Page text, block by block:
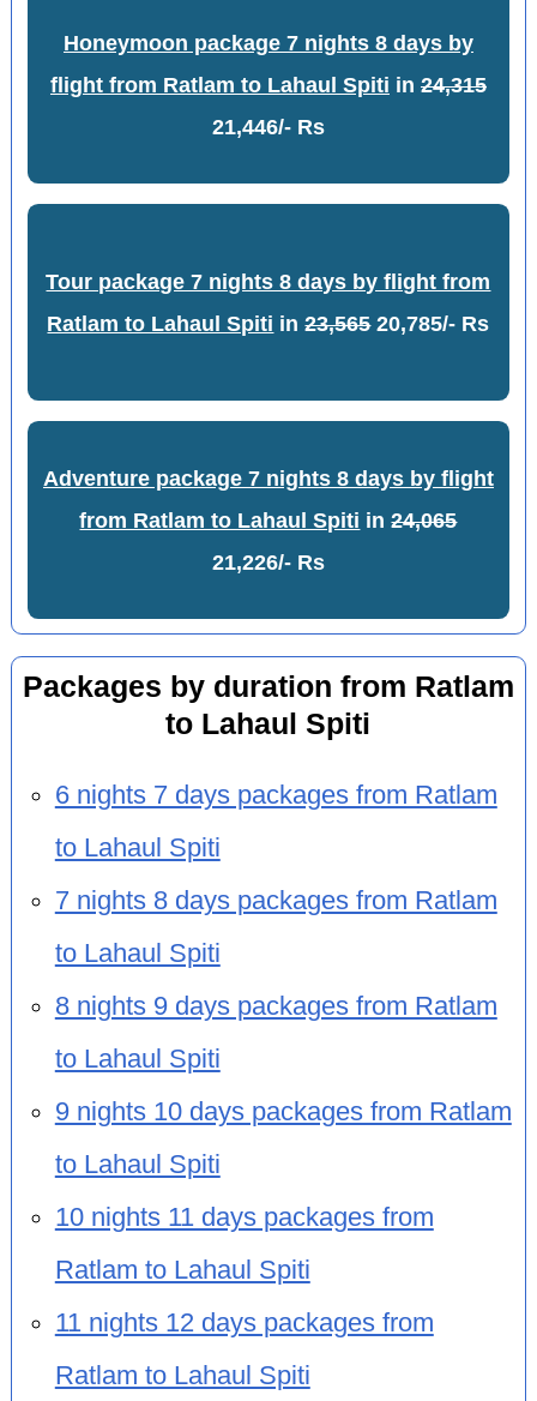
Honeymoon package 7 nights 8 days by
flight from Ratlam to Lahaul Spiti in 24,315
21,446/- Rs
Tour package 7 nights 8 days by flight from
Ratlam to Lahaul Spiti in23,56520,785/- Rs
Adventure package 7 nights 8 days by flight
from Ratlam to Lahaul Spiti in24,065
21,226/- Rs
Packages by duration from Ratlam
to Lahaul Spiti
6 nights 7 days packages from Ratlam
to Lahaul Spiti
7 nights 8 days packages from Ratlam
to Lahaul Spiti
8 nights 9 days packages from Ratlam
to Lahaul Spiti
9 nights 10 days packages from Ratlam
to Lahaul Spiti
10 nights 11 days packages from
Ratlam to Lahaul Spiti
11 nights 12 days packages from
Ratlam to Lahaul Spiti